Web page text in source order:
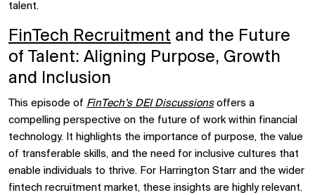
talent.
FinTech Recruitment and the Future
of Talent: Aligning Purpose, Growth
and Inclusion
This episode of FinTech’s DEI Discussions offers a
compelling perspective on the future of work within financial
technology. It highlights the importance of purpose, the value
of transferable skills, and the need for inclusive cultures that
enable individuals to thrive. For Harrington Starr and the wider
fintech recruitment market, these insights are highly relevant.